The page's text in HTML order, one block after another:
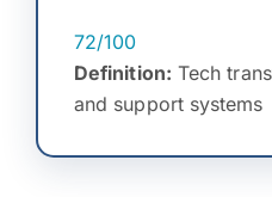
72/100
Definition: Tech
and support systems